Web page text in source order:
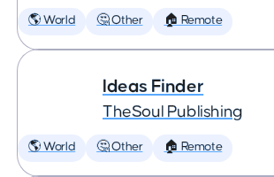
🌎 World 🤔 Other 🏠 Remote
Ideas Finder
TheSoul Publishing
🌎 World 🤔 Other 🏠 Remote